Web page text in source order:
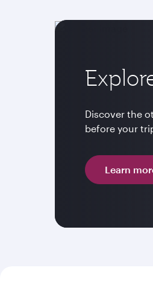
Discover the
before your
Learn